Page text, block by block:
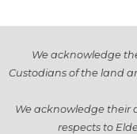
We acknowledge
Custodians of the land
We acknowledge their
respects to